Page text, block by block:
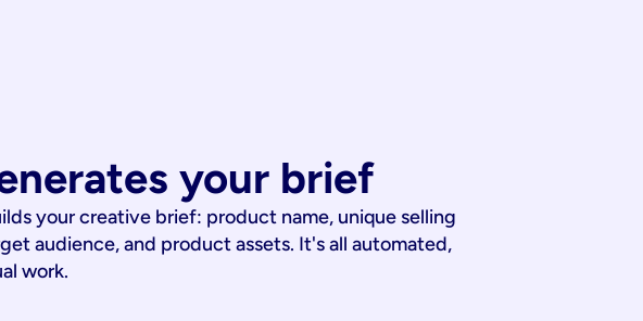
your brief
your creative brief: product name, unique selling
audience, and product assets. It's all automated,
work.